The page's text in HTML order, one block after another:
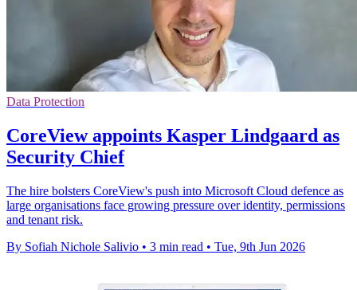
Data Protection
CoreView appoints Kasper Lindgaard as
Security Chief
The hire bolsters CoreView's push into Microsoft Cloud defence as
large organisations face growing pressure over identity, permissions
and tenant risk.
By Sofiah Nichole Salivio • 3 min read • Tue, 9th Jun 2026